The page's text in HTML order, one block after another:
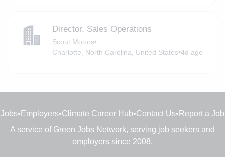
Director, Sales Operations
Scout Motors•
Charlotte, North Carolina, United States•4d ago
Jobs• Employers•Climate Career Hub•Contact Us• Report a Job
A service of Green Jobs Network, serving job seekers and
employers since 2008.